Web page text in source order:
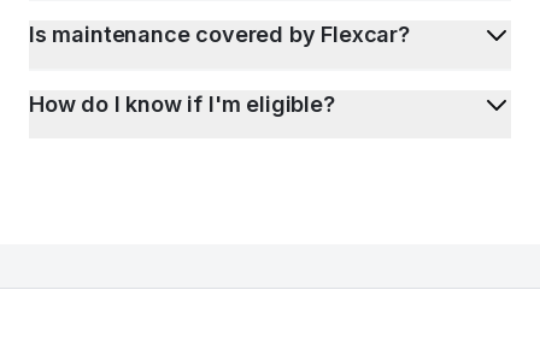
Is maintenance covered by Flexcar?
How do I know if I'm eligible?